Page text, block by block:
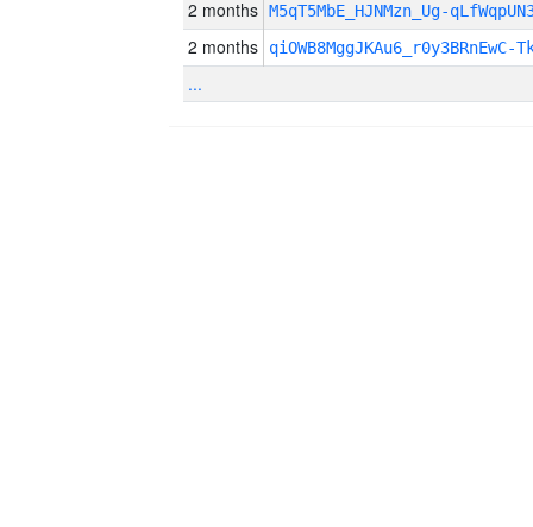
2 months M5qT5MbE_HJNMzn_Ug-
2 months qiOWB8MggJKAu6_r0y3BRnEwC-
...